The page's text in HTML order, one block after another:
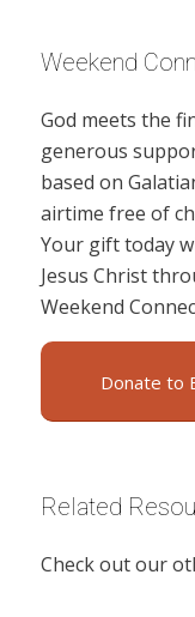
Weekend
God meets the
generous
based on
airtime free of
Your gift today
Jesus Christ
Weekend
Donate to
Related
Check out our